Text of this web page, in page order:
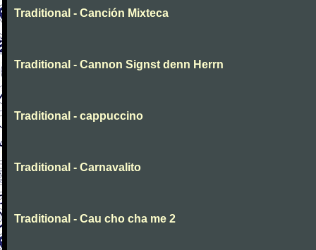
Traditional - Canción Mixteca
Traditional - Cannon Signst denn Herrn
Traditional - cappuccino
Traditional - Carnavalito
Traditional - Cau cho cha me 2